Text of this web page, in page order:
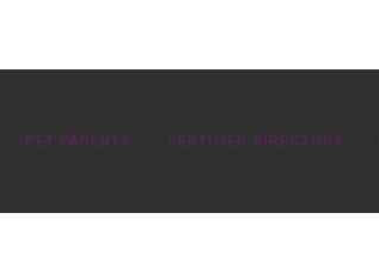
PET PARENTS CERTIFIED DIRECTORY